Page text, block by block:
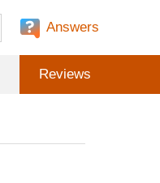
Answers
Reviews